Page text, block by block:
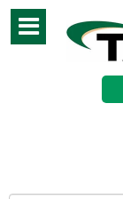
Toggle